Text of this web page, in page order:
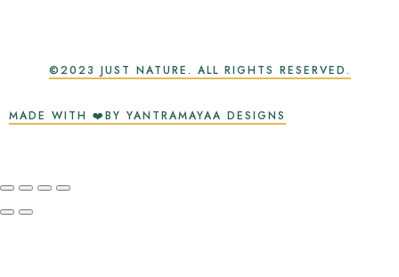
©2023 JUST NATURE. ALL RIGHTS RESERVED.
MADE WITH ❤️BY YANTRAMAYAA DESIGNS